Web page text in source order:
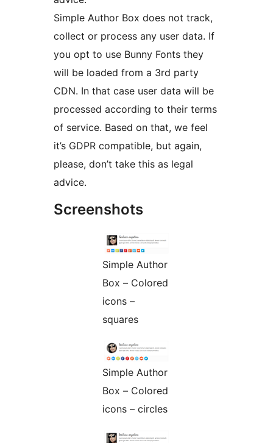
Simple Author Box does not track,
collect or process any user data. If
you opt to use Bunny Fonts they
will be loaded from a 3rd party
CDN. In that case user data will be
processed according to their terms
of service. Based on that, we feel
it’s GDPR compatible, but again,
please, don’t take this as legal
advice.
Screenshots
Simple Author
Box – Colored
icons –
squares
Simple Author
Box – Colored
icons – circles